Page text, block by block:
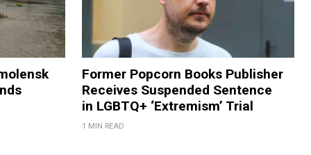
Former Popcorn Books Publisher
Receives Suspended Sentence
in LGBTQ+ ‘Extremism’ Trial
1 MIN READ